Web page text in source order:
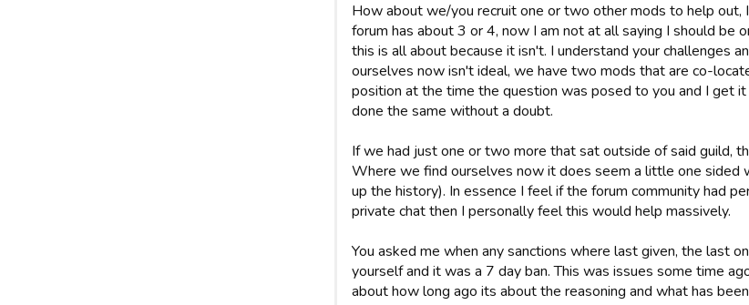
How about we/you recruit one or two other mods to help out,
forum has about 3 or 4, now I am not at all saying I should be
this is all about because it isn't. I understand your challenges
ourselves now isn't ideal, we have two mods that are co-
position at the time the question was posed to you and I get
done the same without a doubt.
If we had just one or two more that sat outside of said guild,
Where we find ourselves now it does seem a little one sided
up the history). In essence I feel if the forum community had
private chat then I personally feel this would help massively.
You asked me when any sanctions where last given, the last
yourself and it was a 7 day ban. This was issues some time
about how long ago its about the reasoning and what has